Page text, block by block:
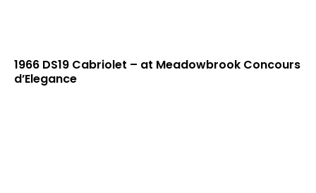
1966 DS19 Cabriolet – at Meadowbrook Concours
d’Elegance